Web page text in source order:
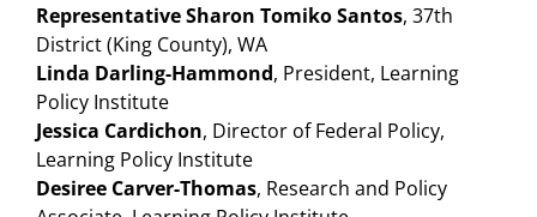
Representative Sharon Tomiko Santos, 37th
District (King County), WA
Linda Darling-Hammond, President, Learning
Policy Institute
Jessica Cardichon, Director of Federal Policy,
Learning Policy Institute
Desiree Carver-Thomas, Research and Policy